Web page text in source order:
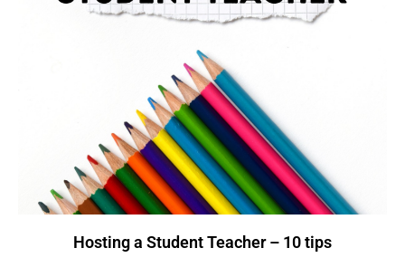
Hosting a Student Teacher – 10 tips